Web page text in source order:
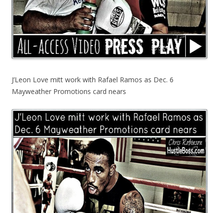
J’Leon Love mitt work with Rafael Ramos as Dec. 6
Mayweather Promotions card nears